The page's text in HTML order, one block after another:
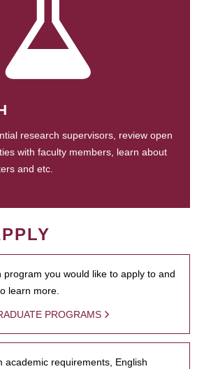
research supervisors, review open
with faculty members, learn about
and etc.
program you would like to apply to and
learn more.
PROGRAMS
academic requirements, English